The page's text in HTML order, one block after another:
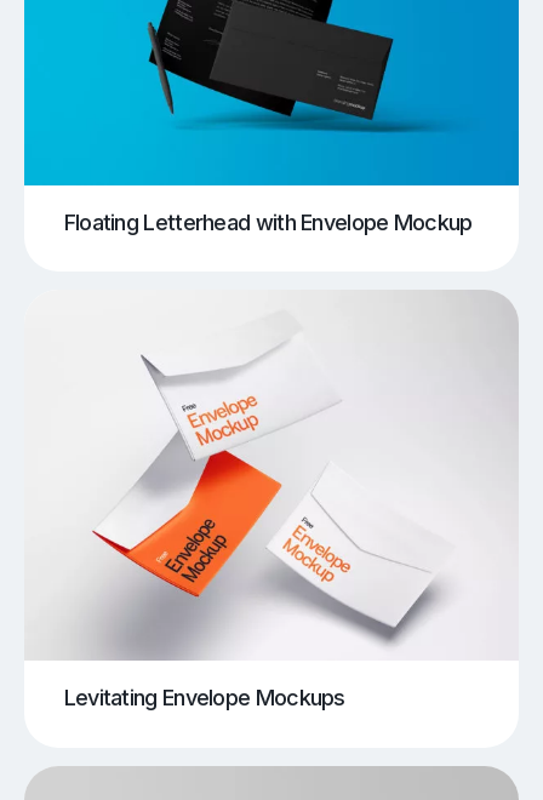
Floating Letterhead with Envelope Mockup
Levitating Envelope Mockups